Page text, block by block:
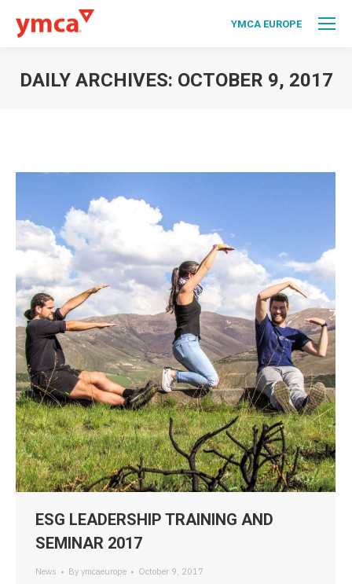
YMCA EUROPE
DAILY ARCHIVES: OCTOBER 9, 2017
ESG LEADERSHIP TRAINING AND
SEMINAR 2017
News By ymcaeurope October 9, 2017